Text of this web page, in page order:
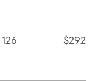
126 $292